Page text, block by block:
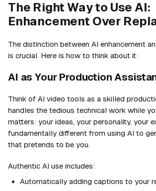
The Right Way to Use AI:
Enhancement Over
The distinction between AI enhancement
is crucial. Here is how to think about it:
AI as Your Production
Think of AI video tools as a skilled
handles the tedious technical work while
matters: your ideas, your personality, your
fundamentally different from using AI to
that pretends to be you.
Authentic AI use includes:
Automatically adding captions to your